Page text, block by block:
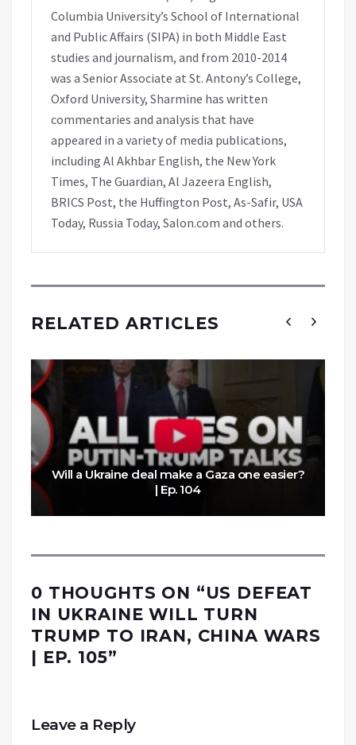
Columbia University’s School of International
and Public Affairs (SIPA) in both Middle East
studies and journalism, and from 2010-2014
was a Senior Associate at St. Antony’s College,
Oxford University, Sharmine has written
commentaries and analysis that have
appeared in a variety of media publications,
including Al Akhbar English, the New York
Times, The Guardian, Al Jazeera English,
BRICS Post, the Huffington Post, As-Safir, USA
Today, Russia Today, Salon.com and others.
RELATED ARTICLES
Will a Ukraine deal make a Gaza one easier?
| Ep. 104
0 THOUGHTS ON “US DEFEAT
IN UKRAINE WILL TURN
TRUMP TO IRAN, CHINA WARS
| EP. 105”
Leave a Reply